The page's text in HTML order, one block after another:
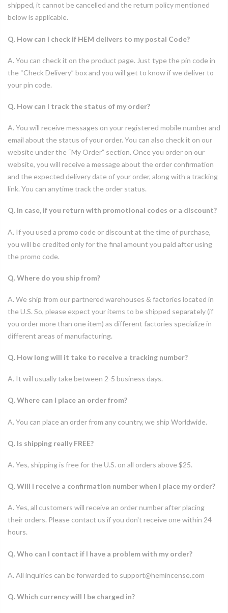
shipped, it cannot be cancelled and the return policy mentioned
below is applicable.
Q. How can I check if HEM delivers to my postal Code?
A. You can check it on the product page. Just type the pin code in
the “Check Delivery” box and you will get to know if we deliver to
your pin code.
Q. How can I track the status of my order?
A. You will receive messages on your registered mobile number and
email about the status of your order. You can also check it on our
website under the “My Order” section. Once you order on our
website, you will receive a message about the order confirmation
and the expected delivery date of your order, along with a tracking
link. You can anytime track the order status.
Q. In case, if you return with promotional codes or a discount?
A. If you used a promo code or discount at the time of purchase,
you will be credited only for the final amount you paid after using
the promo code.
Q. Where do you ship from?
A. We ship from our partnered warehouses & factories located in
the U.S. So, please expect your items to be shipped separately (if
you order more than one item) as different factories specialize in
different areas of manufacturing.
Q. How long will it take to receive a tracking number?
A. It will usually take between 2-5 business days.
Q. Where can I place an order from?
A. You can place an order from any country, we ship Worldwide.
Q. Is shipping really FREE?
A. Yes, shipping is free for the U.S. on all orders above $25.
Q. Will I receive a confirmation number when I place my order?
A. Yes, all customers will receive an order number after placing
their orders. Please contact us if you don't receive one within 24
hours.
Q. Who can I contact if I have a problem with my order?
A. All inquiries can be forwarded to support@hemincense.com
Q. Which currency will I be charged in?